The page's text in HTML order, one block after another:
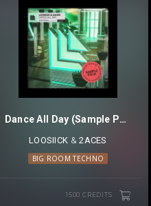
Dance All Day (Sample Pack)
LOOSIICK ⁠ &2ACES
BIG ROOM TECHNO
1500 CREDITS